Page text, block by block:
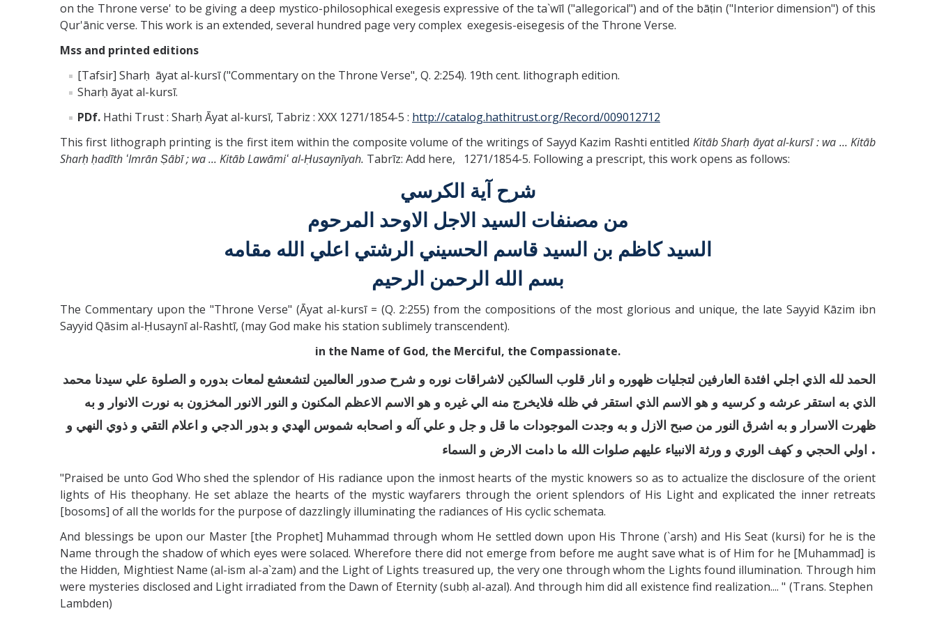
on the Throne verse' to be giving a deep mystico-philosophical exegesis expressive of the ta`wīl ("allegorical") and of the bāṭin ("Interior dimension") of this
Qur'ānic verse. This work is an extended, several hundred page very complex exegesis-eisegesis of the Throne Verse.
Mss and printed editions
[Tafsir] Sharḥ āyat al-kursī ("Commentary on the Throne Verse", Q. 2:254). 19th cent. lithograph edition.
Sharḥ āyat al-kursī.
PDf. Hathi Trust : Sharḥ Āyat al-kursī, Tabriz : XXX 1271/1854-5 : http://catalog.hathitrust.org/Record/009012712
This first lithograph printing is the first item within the composite volume of the writings of Sayyd Kazim Rashti entitled Kitāb Sharḥ āyat al-kursī : wa ... Kitāb
Sharḥ ḥadīth ʻImrān Ṣābī ; wa ... Kitāb Lawāmiʻ al-Ḥusaynīyah. Tabrīz: Add here, 1271/1854-5. Following a prescript, this work opens as follows:
شرح آية الكرسي
من مصنفات السيد الاجل الاوحد المرحوم
السيد كاظم بن السيد قاسم الحسيني الرشتي اعلي الله مقامه
بسم الله الرحمن الرحيم
The Commentary upon the "Throne Verse" (Āyat al-kursī = (Q. 2:255) from the compositions of the most glorious and unique, the late Sayyid Kāzim ibn
Sayyid Qāsim al-Ḥusaynī al-Rashtī, (may God make his station sublimely transcendent).
in the Name of God, the Merciful, the Compassionate.
الحمد لله الذي اجلي افئدة العارفين لتجليات ظهوره و انار قلوب السالكين لاشراقات نوره و شرح صدور العالمين لتشعشع لمعات بدوره و الصلوة علي سيدنا محمد
الذي به استقر عرشه و كرسيه و هو الاسم الذي استقر في ظله فلايخرج منه الي غيره و هو الاسم الاعظم المكنون و النور الانور المخزون به نورت الانوار و به
ظهرت الاسرار و به اشرق النور من صبح الازل و به وجدت الموجودات ما قل و جل و علي آله و اصحابه شموس الهدي و بدور الدجي و اعلام التقي و ذوي النهي و
اولي الحجي و كهف الوري و ورثة الانبياء عليهم صلوات الله ما دامت الارض و السماء .
"Praised be unto God Who shed the splendor of His radiance upon the inmost hearts of the mystic knowers so as to actualize the disclosure of the orient
lights of His theophany. He set ablaze the hearts of the mystic wayfarers through the orient splendors of His Light and explicated the inner retreats
[bosoms] of all the worlds for the purpose of dazzlingly illuminating the radiances of His cyclic schemata.
And blessings be upon our Master [the Prophet] Muhammad through whom He settled down upon His Throne (`arsh) and His Seat (kursi) for he is the
Name through the shadow of which eyes were solaced. Wherefore there did not emerge from before me aught save what is of Him for he [Muhammad] is
the Hidden, Mightiest Name (al-ism al-a`zam) and the Light of Lights treasured up, the very one through whom the Lights found illumination. Through him
were mysteries disclosed and Light irradiated from the Dawn of Eternity (subḥ al-azal). And through him did all existence find realization.... " (Trans. Stephen
Lambden)